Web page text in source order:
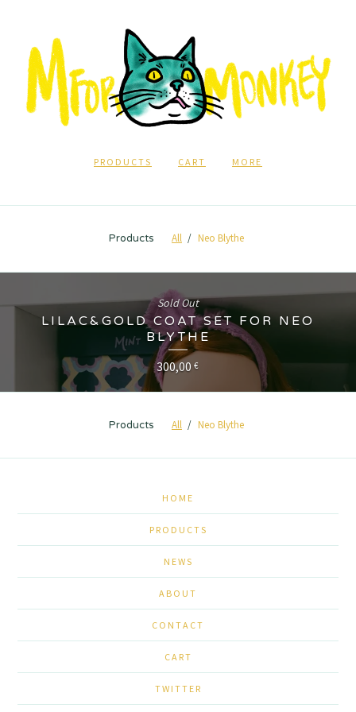
PRODUCTS CART MORE
Products All Neo Blythe
LILAC&GOLD COAT SET FOR NEO
BLYTHE
300,00 €
Sold Out
Products All Neo Blythe
HOME
PRODUCTS
NEWS
ABOUT
CONTACT
CART
TWITTER